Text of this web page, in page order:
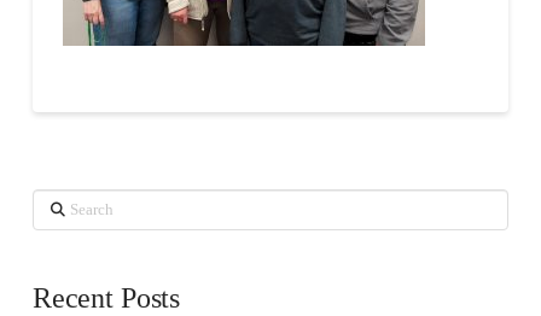
Search
Recent Posts